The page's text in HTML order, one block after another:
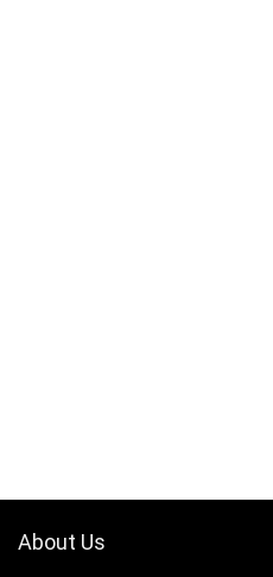
About Us